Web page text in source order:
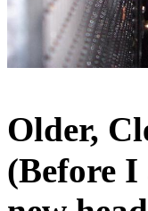
Older,
(Before